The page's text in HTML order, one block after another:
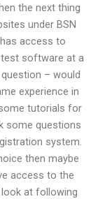
the next thing
under BSN
access to
software at a
– would
experience in
tutorials for
some questions
system.
then maybe
access to the
at following